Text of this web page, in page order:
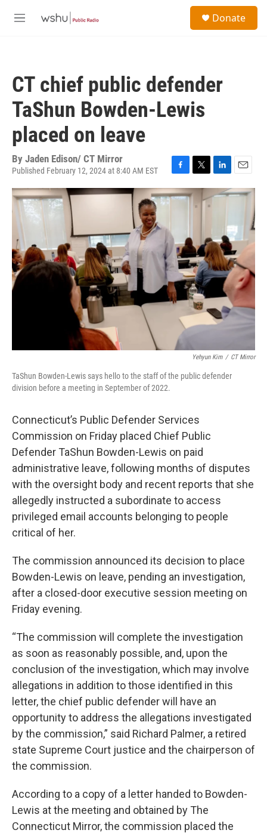
M
Donate
CT chief public defender
TaShun Bowden-Lewis
placed on leave
By Jaden Edison/ CT Mirror
Published February 12, 2024 at 8:40 AM EST
a
c
o
o
k
w
i
t
r
i
n
I
n
m
a
Yehyun Kim / CT Mirror
TaShun Bowden-Lewis says hello to the staff of the public defender
division before a meeting in September of 2022.
Connecticut’s Public Defender Services
Commission on Friday placed Chief Public
Defender TaShun Bowden-Lewis on paid
administrative leave, following months of disputes
with the oversight body and recent reports that she
allegedly instructed a subordinate to access
privileged email accounts belonging to people
critical of her.
The commission announced its decision to place
Bowden-Lewis on leave, pending an investigation,
after a closed-door executive session meeting on
Friday evening.
“The commission will complete the investigation
as soon as reasonably possible, and, upon the
conclusion of the investigation, which may involve
allegations in addition to those identified in this
letter, the chief public defender will have an
opportunity to address the allegations investigated
by the commission,” said Richard Palmer, a retired
state Supreme Court justice and the chairperson of
the commission.
According to a copy of a letter handed to Bowden-
Lewis at the meeting and obtained by The
Connecticut Mirror, the commission placed the